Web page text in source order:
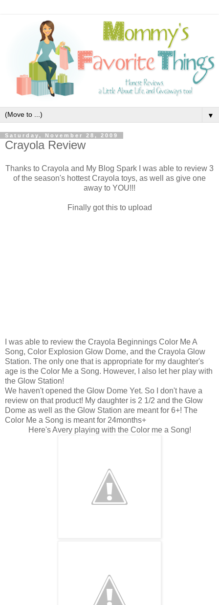
▼
Saturday, November 28, 2009
Crayola Review
Thanks to Crayola and My Blog Spark I was able to review 3
of the season's hottest Crayola toys, as well as give one
away to YOU!!!
Finally got this to upload
I was able to review the Crayola Beginnings Color Me A
Song, Color Explosion Glow Dome, and the Crayola Glow
Station. The only one that is appropriate for my daughter's
age is the Color Me a Song. However, I also let her play with
the Glow Station!
We haven't opened the Glow Dome Yet. So I don't have a
review on that product! My daughter is 2 1/2 and the Glow
Dome as well as the Glow Station are meant for 6+! The
Color Me a Song is meant for 24months+
Here's Avery playing with the Color me a Song!